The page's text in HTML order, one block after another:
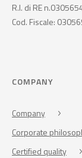
R.I. di RE
Cod. Fiscale:
COMPANY
Company
Corporate
Certified quality